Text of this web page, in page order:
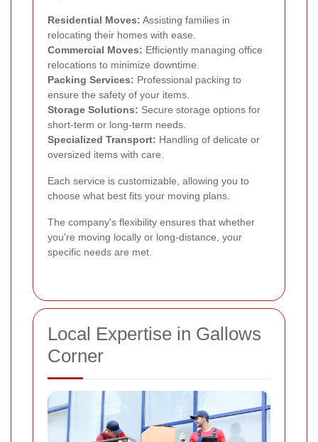
Residential Moves: Assisting families in
relocating their homes with ease.
Commercial Moves: Efficiently managing office
relocations to minimize downtime.
Packing Services: Professional packing to
ensure the safety of your items.
Storage Solutions: Secure storage options for
short-term or long-term needs.
Specialized Transport: Handling of delicate or
oversized items with care.
Each service is customizable, allowing you to
choose what best fits your moving plans.
The company's flexibility ensures that whether
you're moving locally or long-distance, your
specific needs are met.
Local Expertise in Gallows
Corner